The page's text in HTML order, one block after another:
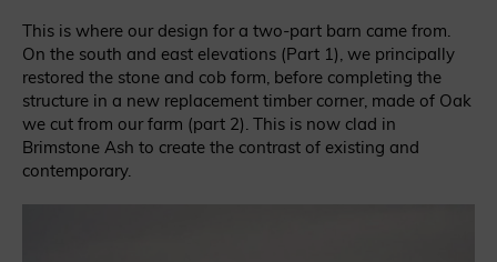
This is where our design for a two-part barn came from.
On the south and east elevations (Part 1), we principally
restored the stone and cob form, before completing the
structure in a new replacement timber corner, made of Oak
we cut from our farm (part 2). This is now clad in
Brimstone Ash to create the contrast of existing and
contemporary.